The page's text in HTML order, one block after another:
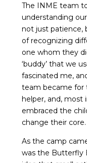
The INME team
understanding
not just patience,
of recognizing
one whom they
‘buddy’ that we
fascinated me,
team became for
helper, and, most
embraced the
change their core.
As the camp
was the Butterfly